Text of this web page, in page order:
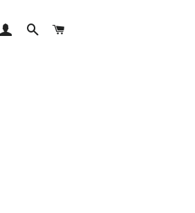
LOG IN SEARCH